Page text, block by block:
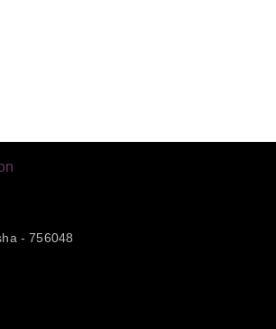
-756048